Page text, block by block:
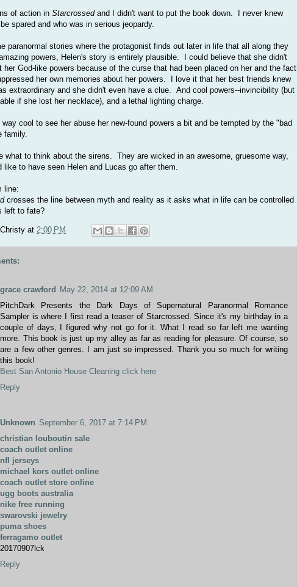
of action in Starcrossedand I didn't want to put the book down. I never knew
spared and who was in serious jeopardy.
paranormal stories where the protagonist finds out later in life that all along they
powers, Helen's story is entirely plausible. I could believe that she didn't
her God-like powers because of the curse that had been placed on her and the fact
her own memories about her powers. I love it that her best friends knew
extraordinary and she didn't even have a clue. And cool powers--invincibility (but
if she lost her necklace), and a lethal lighting charge.
way cool to see her abuse her new-found powers a bit and be tempted by the "bad
family.
what to think about the sirens. They are wicked in an awesome, gruesome way,
like to have seen Helen and Lucas go after them.
line:
crosses the line between myth and reality as it asks what in life can be controlled
left to fate?
Christy at 2:00 PM
grace crawford
May 22, 2014 at 12:09 AM
PitchDark Presents the Dark Days of Supernatural Paranormal Romance
Sampler is where I first read a teaser of Starcrossed. Since it's my birthday in a
couple of days, I figured why not go for it. What I read so far left me wanting
more. This book is just up my alley as far as reading for pleasure. Of course, so
are a few other genres. I am just so impressed. Thank you so much for writing
this book!
Best San Antonio House Cleaning click here
Reply
Unknown September 6, 2017 at 7:14 PM
christian louboutin sale
coach outlet online
nfl jerseys
michael kors outlet online
coach outlet store online
ugg boots australia
nike free running
swarovski jewelry
puma shoes
ferragamo outlet
20170907lck
Reply